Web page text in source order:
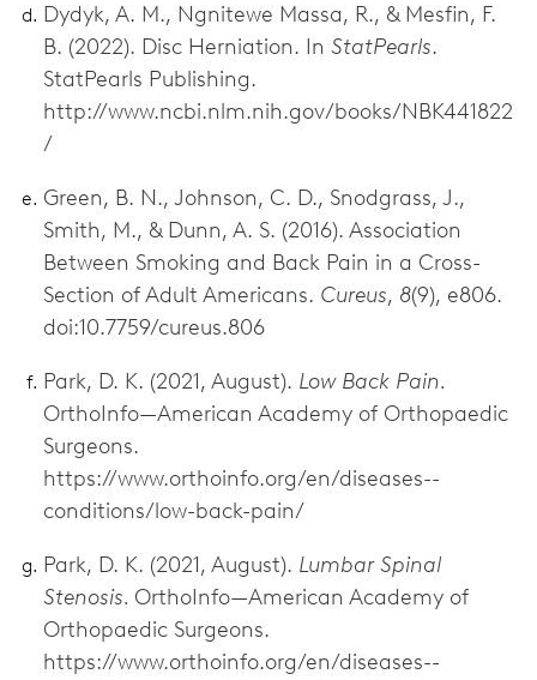
Dydyk, A. M., Ngnitewe Massa, R., & Mesfin, F.
B. (2022). Disc Herniation. In StatPearls.
StatPearls Publishing.
http://www.ncbi.nlm.nih.gov/books/NBK441822
/
Green, B. N., Johnson, C. D., Snodgrass, J.,
Smith, M., & Dunn, A. S. (2016). Association
Between Smoking and Back Pain in a Cross-
Section of Adult Americans. Cureus, 8(9), e806.
doi:10.7759/cureus.806
Park, D. K. (2021, August). Low Back Pain.
OrthoInfo—American Academy of Orthopaedic
Surgeons.
https://www.orthoinfo.org/en/diseases--
conditions/low-back-pain/
Park, D. K. (2021, August). Lumbar Spinal
Stenosis. OrthoInfo—American Academy of
Orthopaedic Surgeons.
https://www.orthoinfo.org/en/diseases--